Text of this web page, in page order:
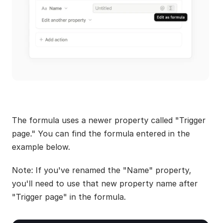
The formula uses a newer property called "Trigger
page." You can find the formula entered in the
example below.
Note: If you've renamed the "Name" property,
you'll need to use that new property name after
"Trigger page" in the formula.